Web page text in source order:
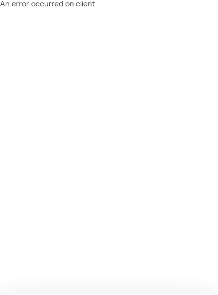
An error occurred on client